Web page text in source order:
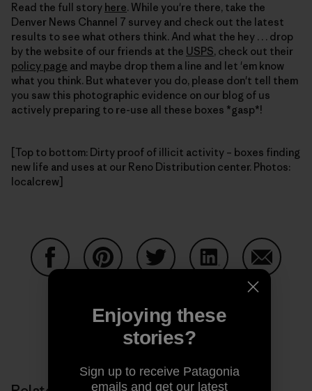
Read the full story here. While you're there, take the
Denver News Channel 7 survey and check out the latest
results to see what others think. And what the hey . . . drop
by the website of our friends at the USPS, check out their
policy page and maybe drop them a line and let 'em know
what you think. But whatever you do, please don't tell them
you saw this photographic evidence on our blog of us
actively preparing to re-use all these boxes *gasp*!
[Top to bottom: Dirty proof of illicit activity – boxes finding
new life and uses at our Reno Distribution center. Photos:
localcrew]
Share on LinkedIn
Share on Copy Link
Print
Enjoying these
stories?
Sign up to receive Patagonia
emails and get our latest